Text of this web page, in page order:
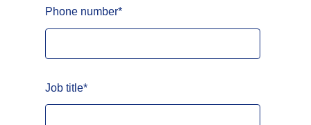
Phone number*
Job title*